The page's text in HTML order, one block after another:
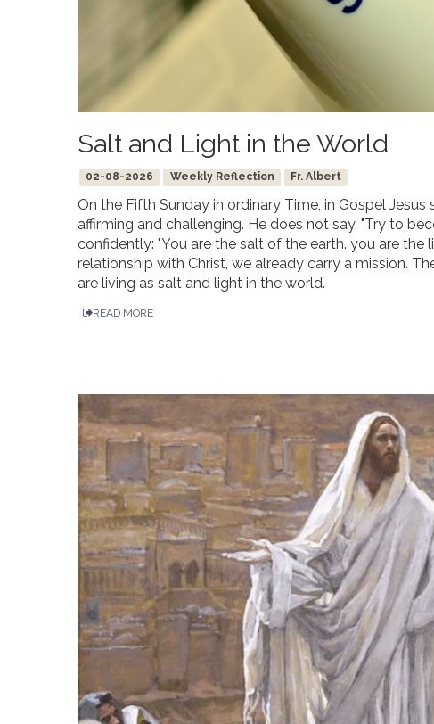
Salt and Light in the World
02-08-2026 Weekly Reflection Fr. Albert
On the Fifth Sunday in ordinary Time, in Gospel
affirming and challenging. He does not say, "Try to
confidently: "You are the salt of the earth. you are
relationship with Christ, we already carry a mission.
are living as salt and light in the world.
READ MORE